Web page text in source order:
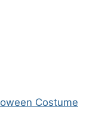
Costume